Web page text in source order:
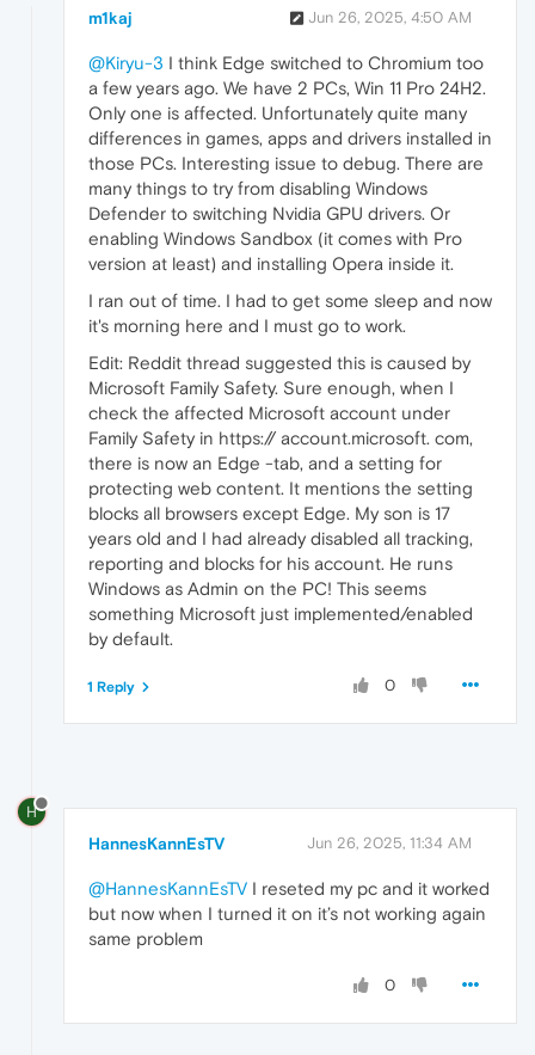
m1kaj Jun 26, 2025, 4:50 AM
@Kiryu-3 I think Edge switched to Chromium too
a few years ago. We have 2 PCs, Win 11 Pro 24H2.
Only one is affected. Unfortunately quite many
differences in games, apps and drivers installed in
those PCs. Interesting issue to debug. There are
many things to try from disabling Windows
Defender to switching Nvidia GPU drivers. Or
enabling Windows Sandbox (it comes with Pro
version at least) and installing Opera inside it.
I ran out of time. I had to get some sleep and now
it's morning here and I must go to work.
Edit: Reddit thread suggested this is caused by
Microsoft Family Safety. Sure enough, when I
check the affected Microsoft account under
Family Safety in https:// account.microsoft. com,
there is now an Edge -tab, and a setting for
protecting web content. It mentions the setting
blocks all browsers except Edge. My son is 17
years old and I had already disabled all tracking,
reporting and blocks for his account. He runs
Windows as Admin on the PC! This seems
something Microsoft just implemented/enabled
by default.
0
1 Reply
H
HannesKannEsTV Jun 26, 2025, 11:34 AM
@HannesKannEsTV I reseted my pc and it worked
but now when I turned it on it’s not working again
same problem
0